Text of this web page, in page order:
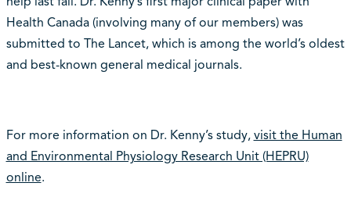
Health Canada (involving many of our members) was
submitted to The Lancet, which is among the world’s oldest
and best-known general medical journals.
For more information on Dr. Kenny’s study, visit the Human
and Environmental Physiology Research Unit (HEPRU)
online.